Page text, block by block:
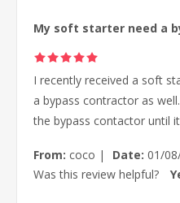
My soft starter need a
I recently received a soft
a bypass contractor as
the bypass contactor until
From: coco | Date: 01/
Was this review helpful?